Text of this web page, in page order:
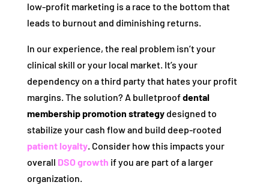
low-profit marketing is a race to the bottom that
leads to burnout and diminishing returns.
In our experience, the real problem isn’t your
clinical skill or your local market. It’s your
dependency on a third party that hates your profit
margins. The solution? A bulletproofdental
membership promotion strategydesigned to
stabilize your cash flow and build deep-rooted
patient loyalty. Consider how this impacts your
overall DSO growth if you are part of a larger
organization.